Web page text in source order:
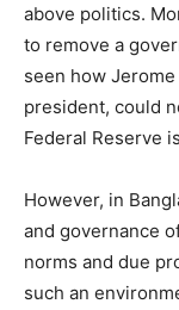
above politics.
to remove a
seen how
president, could
Federal Reserve
However, in
and governance
norms and due
such an